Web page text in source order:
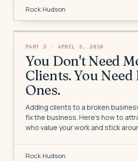
Rock Hudson
PART 2 · APRIL 3, 2026
You Don't Need
Clients. You Need
Ones.
Adding clients to a broken
fix the business. Here's how to
who value your work and stick
Rock Hudson